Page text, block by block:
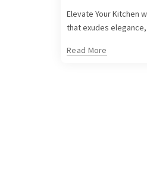
Elevate Your Kitchen
that exudes
Read More